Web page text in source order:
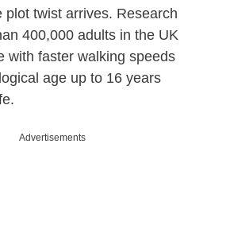
i
d
plot twist arrives. Research
400,000 adults in the UK
with faster walking speeds
age up to 16 years
Advertisements